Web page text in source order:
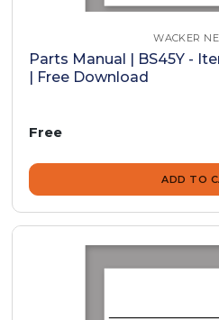
WACKER
Parts Manual | BS45Y -
| Free Download
Free
ADD TO